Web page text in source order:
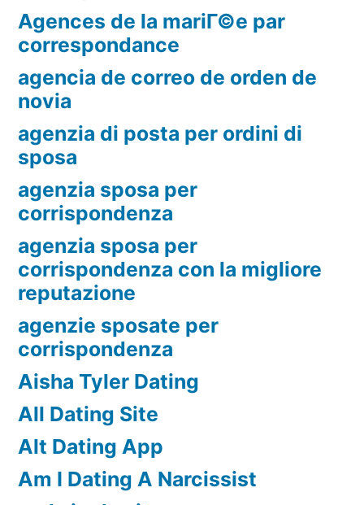
Agences de la mariГ©e par
correspondance
agencia de correo de orden de
novia
agenzia di posta per ordini di
sposa
agenzia sposa per
corrispondenza
agenzia sposa per
corrispondenza con la migliore
reputazione
agenzie sposate per
corrispondenza
Aisha Tyler Dating
All Dating Site
Alt Dating App
Am I Dating A Narcissist